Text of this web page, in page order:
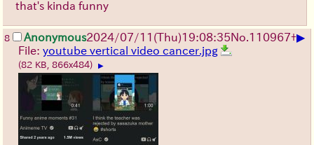
that's kinda funny
8 Anonymous2024/07/11(Thu)19:08:35No. 110967+▶
File: youtube vertical video cancer.jpg
(82 KB, 866x484) ▶